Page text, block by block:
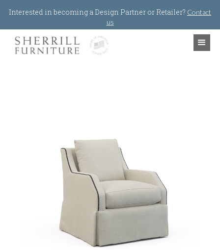
Interested in becoming a Design Partner or Retailer? Contact
us